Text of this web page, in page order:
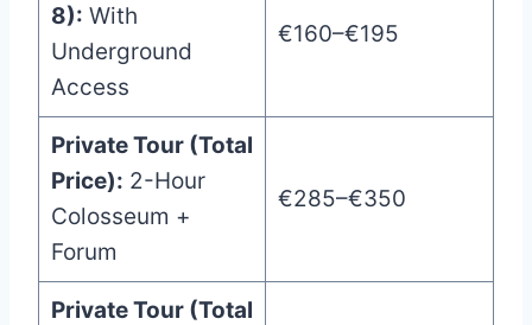
8): With
Underground
Access
€160–€195
Private Tour (Total
Price): 2-Hour
Colosseum +
Forum
€285–€350
Private Tour (Total